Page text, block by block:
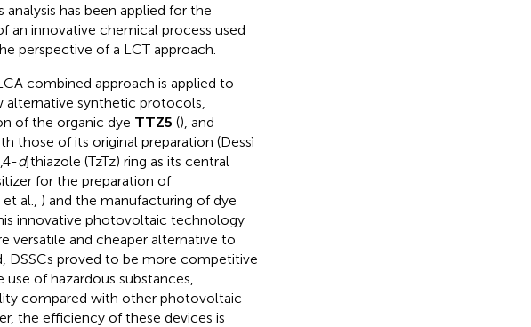
analysis has been applied for the
an innovative chemical process used
perspective of a LCT approach.
combined approach is applied to
synthetic protocols,
of the organic dye TTZ5 (), and
those of its original preparation (Dessì
d]thiazole (TzTz) ring as its central
for the preparation of
al., ) and the manufacturing of dye
innovative photovoltaic technology
versatile and cheaper alternative to
DSSCs proved to be more competitive
of hazardous substances,
compared with other photovoltaic
the efficiency of these devices is